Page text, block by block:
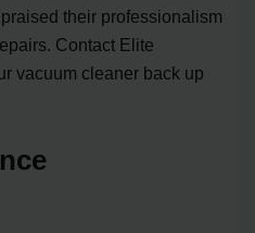
their professionalism
Contact Elite
vacuum cleaner back up